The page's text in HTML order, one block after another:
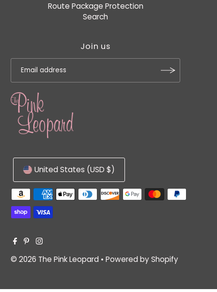
Route Package Protection
Search
Join us
© 2026 The Pink Leopard •Powered by Shopify
United States (USD $)